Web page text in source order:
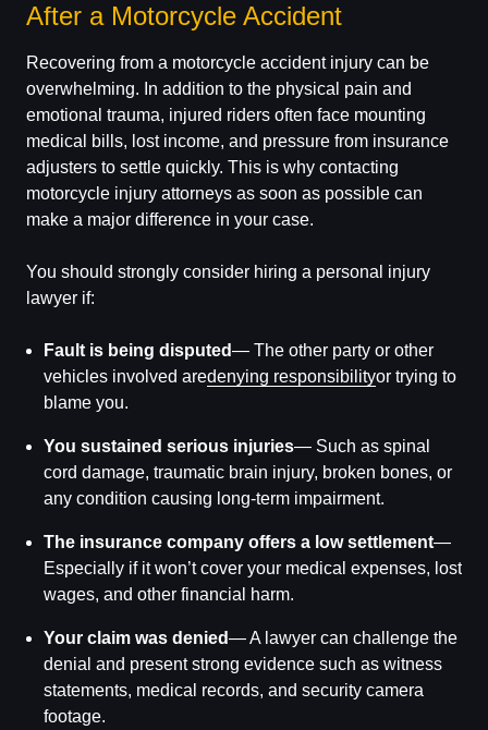
After a Motorcycle Accident
Recovering from a motorcycle accident injury can be
overwhelming. In addition to the physical pain and
emotional trauma, injured riders often face mounting
medical bills, lost income, and pressure from insurance
adjusters to settle quickly. This is why contacting
motorcycle injury attorneys as soon as possible can
make a major difference in your case.
You should strongly consider hiring a personal injury
lawyer if:
Fault is being disputed— The other party or other
vehicles involved aredenying responsibilityor trying to
blame you.
You sustained serious injuries— Such as spinal
cord damage, traumatic brain injury, broken bones, or
any condition causing long-term impairment.
The insurance company offers a low settlement—
Especially if it won’t cover your medical expenses, lost
wages, and other financial harm.
Your claim was denied— A lawyer can challenge the
denial and present strong evidence such as witness
statements, medical records, and security camera
footage.